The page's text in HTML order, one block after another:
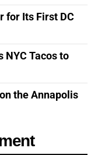
for Its First DC
NYC Tacos to
the Annapolis